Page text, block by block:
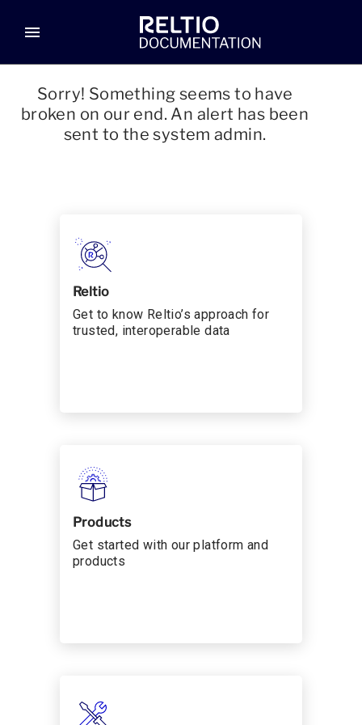
menu
Sorry! Something seems to have
broken on our end. An alert has been
sent to the system admin.
Reltio
Get to know Reltio’s approach for
trusted, interoperable data
Products
Get started with our platform and
products